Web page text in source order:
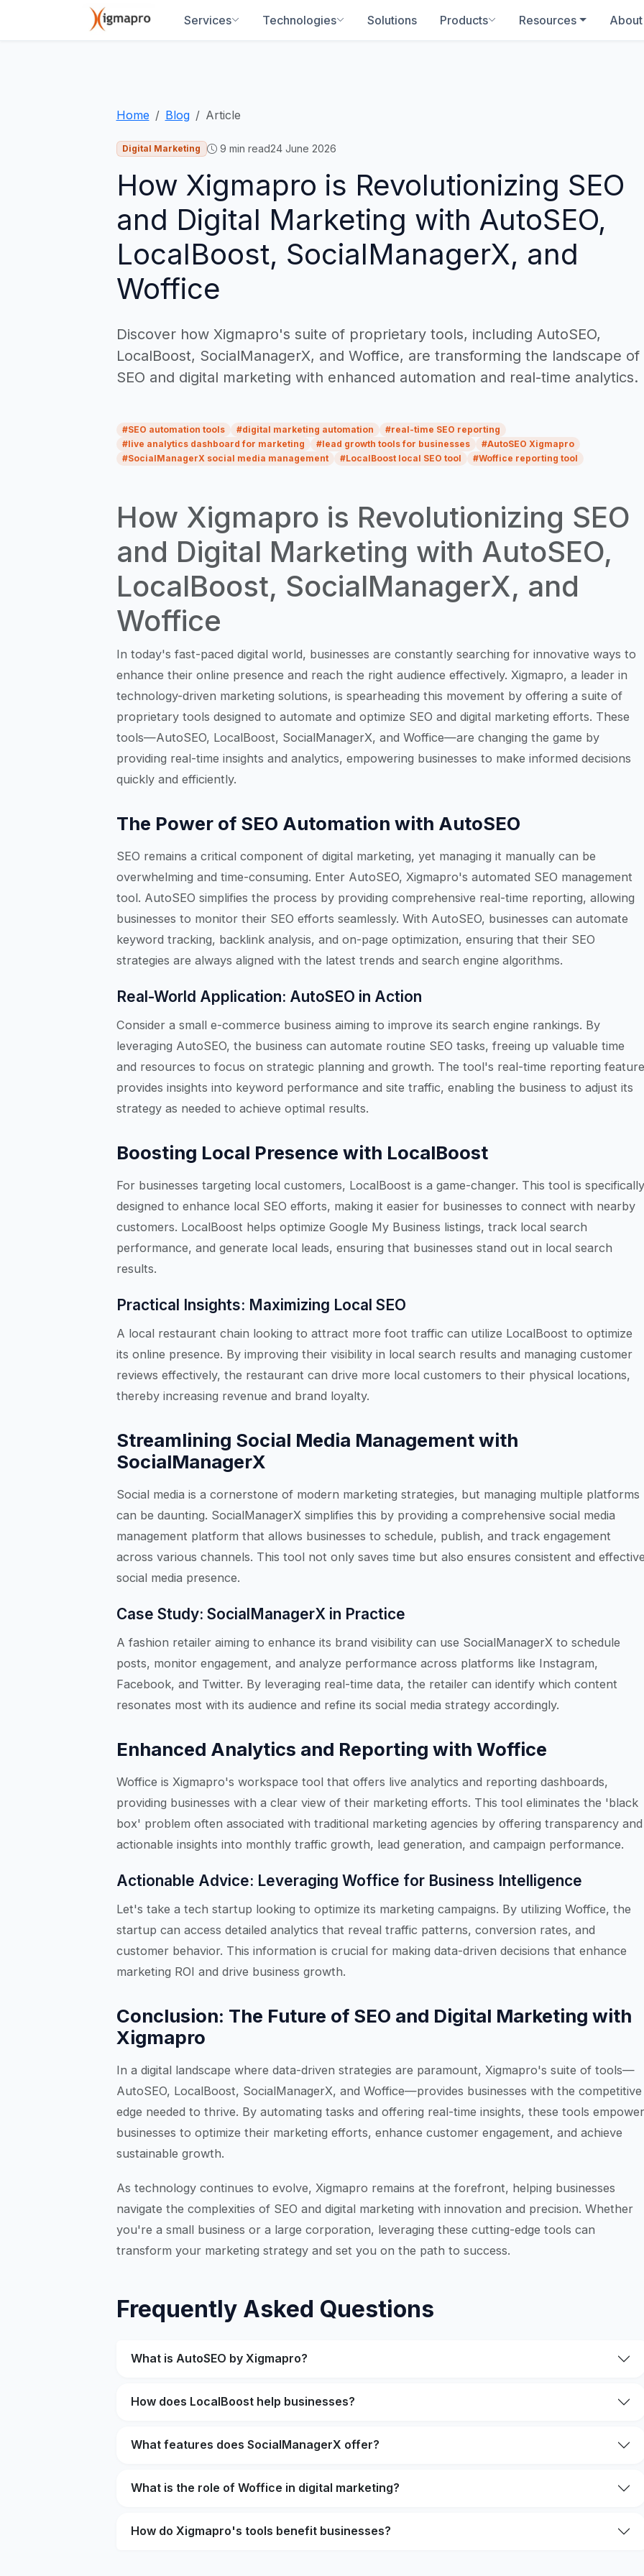
Services Technologies Solutions Products Resources About
Home Blog Article
Digital Marketing 9 min read24 June 2026
How Xigmapro is Revolutionizing SEO
and Digital Marketing with AutoSEO,
LocalBoost, SocialManagerX, and
Woffice
Discover how Xigmapro's suite of proprietary tools, including AutoSEO,
LocalBoost, SocialManagerX, and Woffice, are transforming the landscape of
SEO and digital marketing with enhanced automation and real-time analytics.
#SEO automation tools #digital marketing automation #real-time SEO reporting
#live analytics dashboard for marketing #lead growth tools for businesses #AutoSEO Xigmapro
#SocialManagerX social media management #LocalBoost local SEO tool #Woffice reporting tool
How Xigmapro is Revolutionizing SEO
and Digital Marketing with AutoSEO,
LocalBoost, SocialManagerX, and
Woffice
In today's fast-paced digital world, businesses are constantly searching for innovative ways to
enhance their online presence and reach the right audience effectively. Xigmapro, a leader in
technology-driven marketing solutions, is spearheading this movement by offering a suite of
proprietary tools designed to automate and optimize SEO and digital marketing efforts. These
tools—AutoSEO, LocalBoost, SocialManagerX, and Woffice—are changing the game by
providing real-time insights and analytics, empowering businesses to make informed decisions
quickly and efficiently.
The Power of SEO Automation with AutoSEO
SEO remains a critical component of digital marketing, yet managing it manually can be
overwhelming and time-consuming. Enter AutoSEO, Xigmapro's automated SEO management
tool. AutoSEO simplifies the process by providing comprehensive real-time reporting, allowing
businesses to monitor their SEO efforts seamlessly. With AutoSEO, businesses can automate
keyword tracking, backlink analysis, and on-page optimization, ensuring that their SEO
strategies are always aligned with the latest trends and search engine algorithms.
Real-World Application: AutoSEO in Action
Consider a small e-commerce business aiming to improve its search engine rankings. By
leveraging AutoSEO, the business can automate routine SEO tasks, freeing up valuable time
and resources to focus on strategic planning and growth. The tool's real-time reporting feature
provides insights into keyword performance and site traffic, enabling the business to adjust its
strategy as needed to achieve optimal results.
Boosting Local Presence with LocalBoost
For businesses targeting local customers, LocalBoost is a game-changer. This tool is specifically
designed to enhance local SEO efforts, making it easier for businesses to connect with nearby
customers. LocalBoost helps optimize Google My Business listings, track local search
performance, and generate local leads, ensuring that businesses stand out in local search
results.
Practical Insights: Maximizing Local SEO
A local restaurant chain looking to attract more foot traffic can utilize LocalBoost to optimize
its online presence. By improving their visibility in local search results and managing customer
reviews effectively, the restaurant can drive more local customers to their physical locations,
thereby increasing revenue and brand loyalty.
Streamlining Social Media Management with
SocialManagerX
Social media is a cornerstone of modern marketing strategies, but managing multiple platforms
can be daunting. SocialManagerX simplifies this by providing a comprehensive social media
management platform that allows businesses to schedule, publish, and track engagement
across various channels. This tool not only saves time but also ensures consistent and
social media presence.
Case Study: SocialManagerX in Practice
A fashion retailer aiming to enhance its brand visibility can use SocialManagerX to schedule
posts, monitor engagement, and analyze performance across platforms like Instagram,
Facebook, and Twitter. By leveraging real-time data, the retailer can identify which content
resonates most with its audience and refine its social media strategy accordingly.
Enhanced Analytics and Reporting with Woffice
Woffice is Xigmapro's workspace tool that offers live analytics and reporting dashboards,
providing businesses with a clear view of their marketing efforts. This tool eliminates the 'black
box' problem often associated with traditional marketing agencies by offering transparency and
actionable insights into monthly traffic growth, lead generation, and campaign performance.
Actionable Advice: Leveraging Woffice for Business Intelligence
Let's take a tech startup looking to optimize its marketing campaigns. By utilizing Woffice, the
startup can access detailed analytics that reveal traffic patterns, conversion rates, and
customer behavior. This information is crucial for making data-driven decisions that enhance
marketing ROI and drive business growth.
Conclusion: The Future of SEO and Digital Marketing with
Xigmapro
In a digital landscape where data-driven strategies are paramount, Xigmapro's suite of tools—
AutoSEO, LocalBoost, SocialManagerX, and Woffice—provides businesses with the competitive
edge needed to thrive. By automating tasks and offering real-time insights, these tools empower
businesses to optimize their marketing efforts, enhance customer engagement, and achieve
sustainable growth.
As technology continues to evolve, Xigmapro remains at the forefront, helping businesses
navigate the complexities of SEO and digital marketing with innovation and precision. Whether
you're a small business or a large corporation, leveraging these cutting-edge tools can
transform your marketing strategy and set you on the path to success.
Frequently Asked Questions
What is AutoSEO by Xigmapro?
How does LocalBoost help businesses?
What features does SocialManagerX offer?
What is the role of Woffice in digital marketing?
How do Xigmapro's tools benefit businesses?